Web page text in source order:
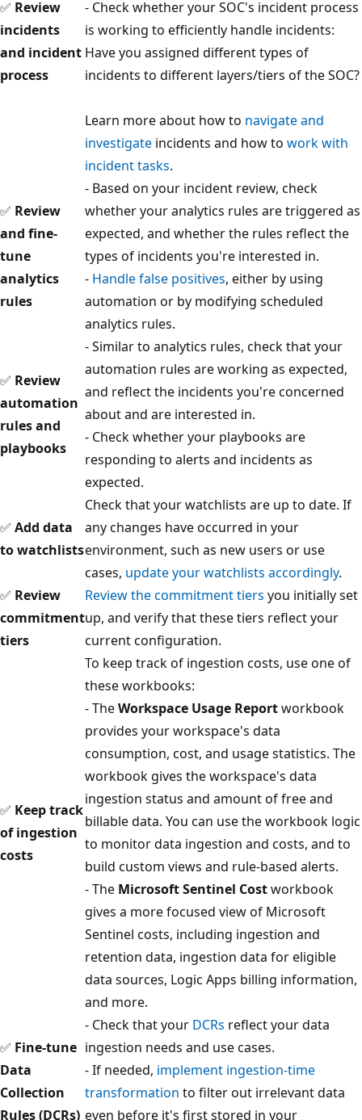
✅ Review
incidents
and incident
process
- Check whether your SOC's incident process
is working to efficiently handle incidents:
Have you assigned different types of
incidents to different layers/tiers of the SOC?
Learn more about how to navigate and
investigate incidents and how to work with
incident tasks.
✅ Review
and fine-
tune
analytics
rules
- Based on your incident review, check
whether your analytics rules are triggered as
expected, and whether the rules reflect the
types of incidents you're interested in.
- Handle false positives, either by using
automation or by modifying scheduled
analytics rules.
✅ Review
automation
rules and
playbooks
- Similar to analytics rules, check that your
automation rules are working as expected,
and reflect the incidents you're concerned
about and are interested in.
- Check whether your playbooks are
responding to alerts and incidents as
expected.
✅ Add data
to watchlists
Check that your watchlists are up to date. If
any changes have occurred in your
environment, such as new users or use
cases, update your watchlists accordingly.
✅ Review
commitment
tiers
Review the commitment tiers you initially set
up, and verify that these tiers reflect your
current configuration.
✅ Keep track
of ingestion
costs
To keep track of ingestion costs, use one of
these workbooks:
- TheWorkspace Usage Reportworkbook
provides your workspace's data
consumption, cost, and usage statistics. The
workbook gives the workspace's data
ingestion status and amount of free and
billable data. You can use the workbook logic
to monitor data ingestion and costs, and to
build custom views and rule-based alerts.
- The Microsoft Sentinel Costworkbook
gives a more focused view of Microsoft
Sentinel costs, including ingestion and
retention data, ingestion data for eligible
data sources, Logic Apps billing information,
and more.
✅ Fine-tune
Data
Collection
Rules (DCRs)
- Check that your DCRs reflect your data
ingestion needs and use cases.
- If needed, implement ingestion-time
transformation to filter out irrelevant data
even before it's first stored in your